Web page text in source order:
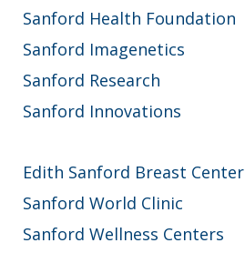
Sanford Health Foundation
Sanford Imagenetics
Sanford Research
Sanford Innovations
Edith Sanford Breast Center
Sanford World Clinic
Sanford Wellness Centers